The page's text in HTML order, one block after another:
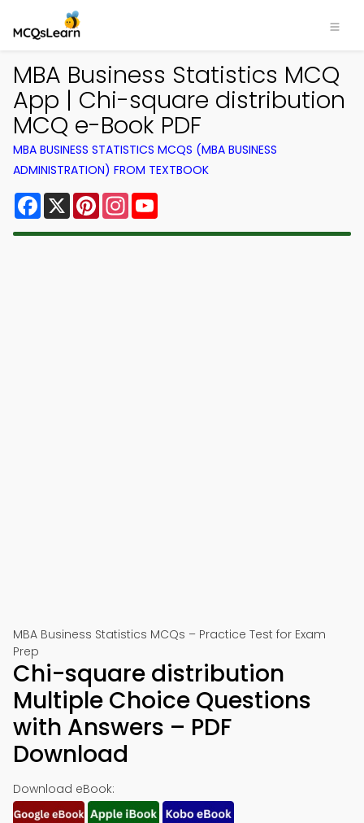
MBA Business Statistics MCQ
App | Chi-square distribution
MCQ e-Book PDF
MBA BUSINESS STATISTICS MCQS (MBA BUSINESS
ADMINISTRATION) FROM TEXTBOOK
Facebook
X PinterestInstagram
MBA Business Statistics MCQs – Practice Test for Exam
Prep
Chi-square distribution
Multiple Choice Questions
with Answers – PDF
Download
Download eBook: